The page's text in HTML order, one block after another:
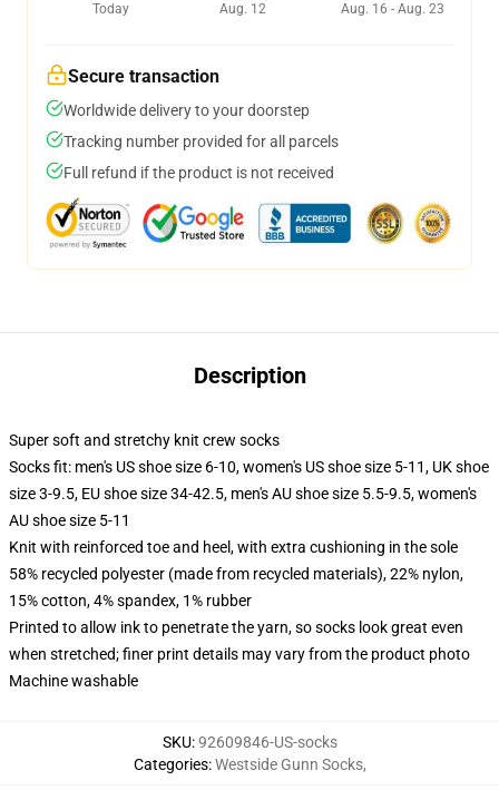
Today
Aug. 12
Aug. 16 - Aug. 23
Secure transaction
Worldwide delivery to your doorstep
Tracking number provided for all parcels
Full refund if the product is not received
Description
Super soft and stretchy knit crew socks
Socks fit: men's US shoe size 6-10, women's US shoe size 5-11, UK shoe
size 3-9.5, EU shoe size 34-42.5, men's AU shoe size 5.5-9.5, women's
AU shoe size 5-11
Knit with reinforced toe and heel, with extra cushioning in the sole
58% recycled polyester (made from recycled materials), 22% nylon,
15% cotton, 4% spandex, 1% rubber
Printed to allow ink to penetrate the yarn, so socks look great even
when stretched; finer print details may vary from the product photo
Machine washable
SKU:92609846-US-socks
Categories:Westside Gunn Socks,